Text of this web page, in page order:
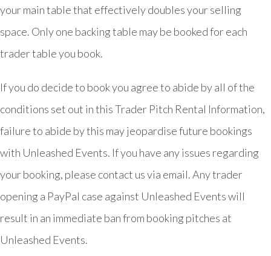
your main table that effectively doubles your selling
space. Only one backing table may be booked for each
trader table you book.
If you do decide to book you agree to abide by all of the
conditions set out in this Trader Pitch Rental Information,
failure to abide by this may jeopardise future bookings
with Unleashed Events. If you have any issues regarding
your booking, please contact us via email. Any trader
opening a PayPal case against Unleashed Events will
result in an immediate ban from booking pitches at
Unleashed Events.